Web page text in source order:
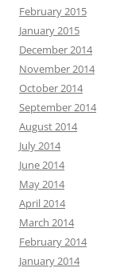
February 2015
January 2015
December 2014
November 2014
October 2014
September 2014
August 2014
July 2014
June 2014
May 2014
April 2014
March 2014
February 2014
January 2014